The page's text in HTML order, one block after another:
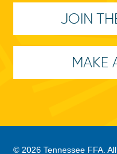
JOIN
MAKE
© 2026 Tennessee FFA.